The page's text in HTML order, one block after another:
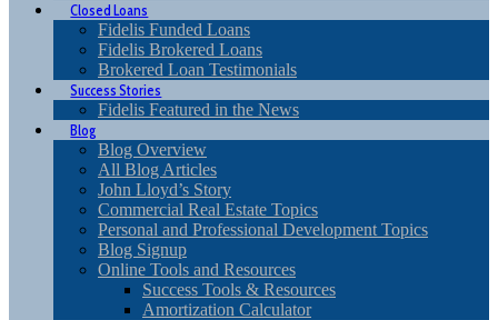
Closed Loans
Fidelis Funded Loans
Fidelis Brokered Loans
Brokered Loan Testimonials
Success Stories
Fidelis Featured in the News
Blog
Blog Overview
All Blog Articles
John Lloyd’s Story
Commercial Real Estate Topics
Personal and Professional Development Topics
Blog Signup
Online Tools and Resources
Success Tools & Resources
Amortization Calculator